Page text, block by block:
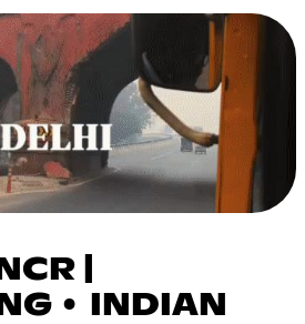
|
• INDIAN